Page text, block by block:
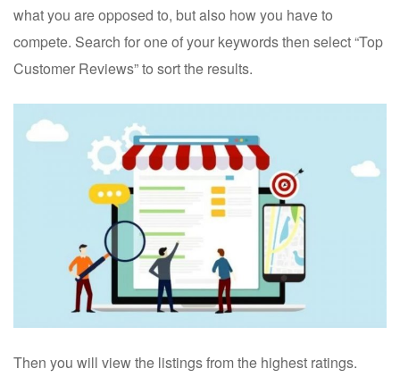
what you are opposed to, but also how you have to
compete. Search for one of your keywords then select “Top
Customer Reviews” to sort the results.
Then you will view the listings from the highest ratings.